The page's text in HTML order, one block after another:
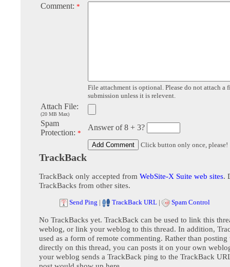
Comment: *
File attachment is optional. Please do not attach a
submission unless it is relevent.
Attach File:
(20 MB Max)
Spam
Protection: *
Answer of 8 + 3?
Click button only once, please!
TrackBack
TrackBack only accepted from WebSite-X Suite web sites.
TrackBacks from other sites.
Send Ping | TrackBack URL | Spam Control
No TrackBacks yet. TrackBack can be used to link this
weblog, or link your weblog to this thread. In addition,
used as a form of remote commenting. Rather than posting
directly on this thread, you can posts it on your own
your weblog sends a TrackBack ping to the TrackBack